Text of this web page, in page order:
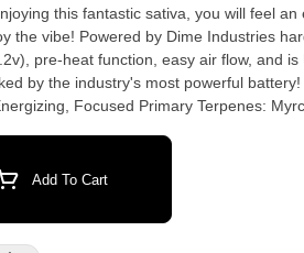
this fantastic sativa, you will feel
the vibe! Powered by Dime Industries
pre-heat function, easy air flow, and
most powerful battery! Genetics: Cantaloupe Haze x
Focused Primary Terpenes:
Add To Cart